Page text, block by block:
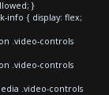
}
info { display: flex;
.video-controls
.video-controls
.video-controls